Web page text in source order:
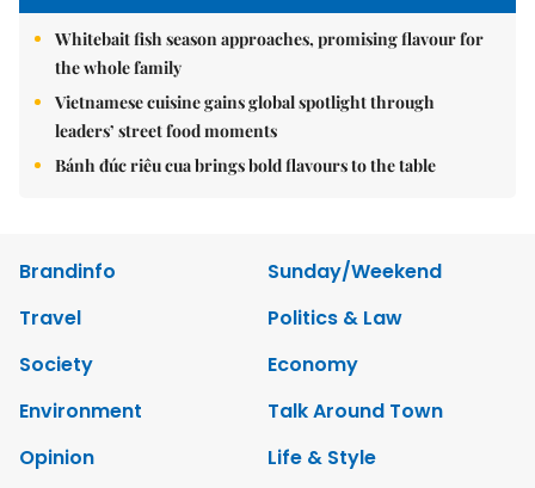
Whitebait fish season approaches, promising flavour for
the whole family
Vietnamese cuisine gains global spotlight through
leaders’ street food moments
Bánh đúc riêu cua brings bold flavours to the table
Brandinfo
Sunday/Weekend
Travel
Politics & Law
Society
Economy
Environment
Talk Around Town
Opinion
Life & Style